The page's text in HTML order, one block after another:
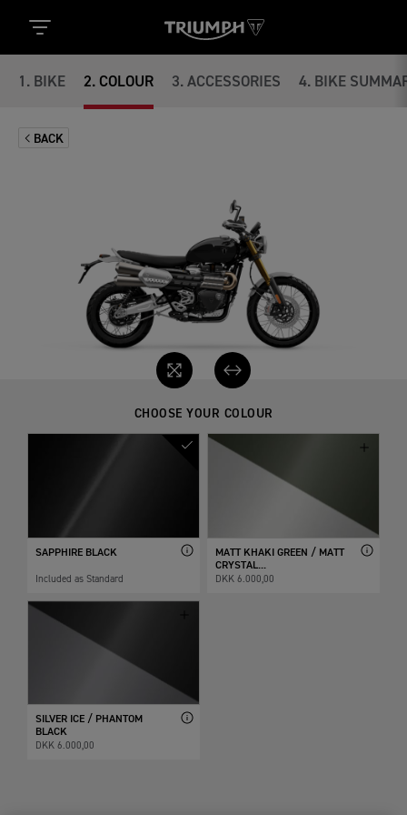
1 . BIKE 2. COLOUR 3. ACCESSORIES 4. BIKE
BACK
CHOOSE YOUR COLOUR
SAPPHIRE BLACK
Included as Standard
MATT KHAKI GREEN / MATT
CRYSTAL...
DKK 6.000,00
SILVER ICE / PHANTOM
BLACK
DKK 6.000,00